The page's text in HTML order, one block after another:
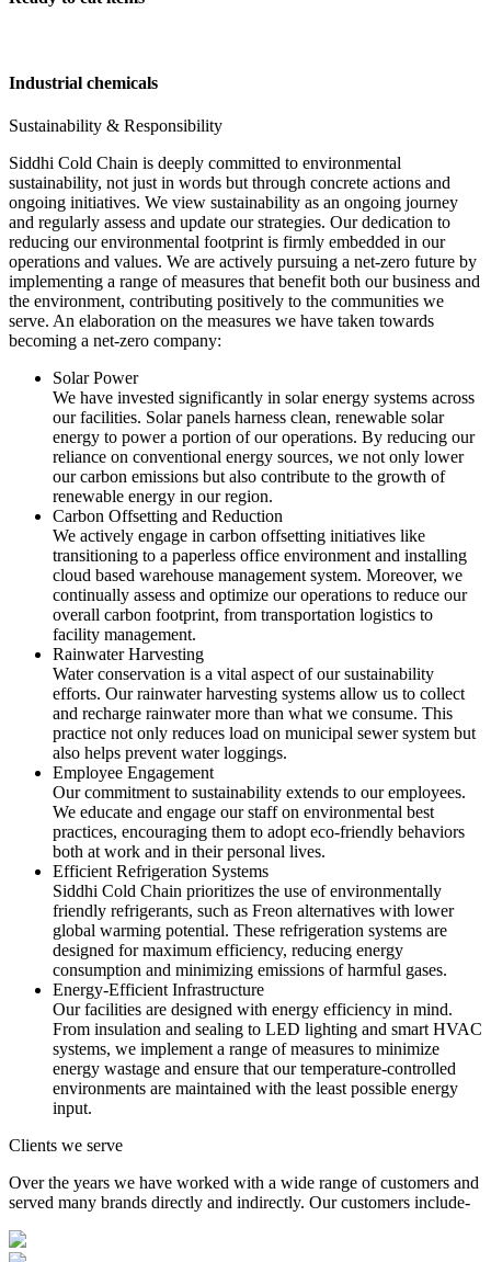
Industrial chemicals
Sustainability & Responsibility
Siddhi Cold Chain is deeply committed to environmental
sustainability, not just in words but through concrete actions and
ongoing initiatives. We view sustainability as an ongoing journey
and regularly assess and update our strategies. Our dedication to
reducing our environmental footprint is firmly embedded in our
operations and values. We are actively pursuing a net-zero future by
implementing a range of measures that benefit both our business and
the environment, contributing positively to the communities we
serve. An elaboration on the measures we have taken towards
becoming a net-zero company:
Solar Power
We have invested significantly in solar energy systems across
our facilities. Solar panels harness clean, renewable solar
energy to power a portion of our operations. By reducing our
reliance on conventional energy sources, we not only lower
our carbon emissions but also contribute to the growth of
renewable energy in our region.
Carbon Offsetting and Reduction
We actively engage in carbon offsetting initiatives like
transitioning to a paperless office environment and installing
cloud based warehouse management system. Moreover, we
continually assess and optimize our operations to reduce our
overall carbon footprint, from transportation logistics to
facility management.
Rainwater Harvesting
Water conservation is a vital aspect of our sustainability
efforts. Our rainwater harvesting systems allow us to collect
and recharge rainwater more than what we consume. This
practice not only reduces load on municipal sewer system but
also helps prevent water loggings.
Employee Engagement
Our commitment to sustainability extends to our employees.
We educate and engage our staff on environmental best
practices, encouraging them to adopt eco-friendly behaviors
both at work and in their personal lives.
Efficient Refrigeration Systems
Siddhi Cold Chain prioritizes the use of environmentally
friendly refrigerants, such as Freon alternatives with lower
global warming potential. These refrigeration systems are
designed for maximum efficiency, reducing energy
consumption and minimizing emissions of harmful gases.
Energy-Efficient Infrastructure
Our facilities are designed with energy efficiency in mind.
From insulation and sealing to LED lighting and smart HVAC
systems, we implement a range of measures to minimize
energy wastage and ensure that our temperature-controlled
environments are maintained with the least possible energy
input.
Clients we serve
Over the years we have worked with a wide range of customers and
served many brands directly and indirectly. Our customers include-